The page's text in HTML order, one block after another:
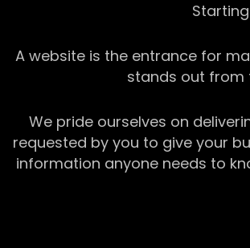
A website is the entrance for
stands out from
We pride ourselves on
requested by you to give your
information anyone needs to